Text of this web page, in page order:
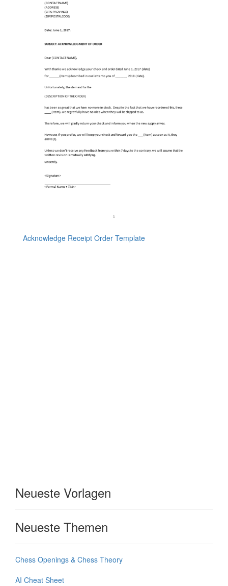
Acknowledge Receipt Order Template
Neueste Vorlagen
Neueste Themen
Chess Openings & Chess Theory
AI Cheat Sheet